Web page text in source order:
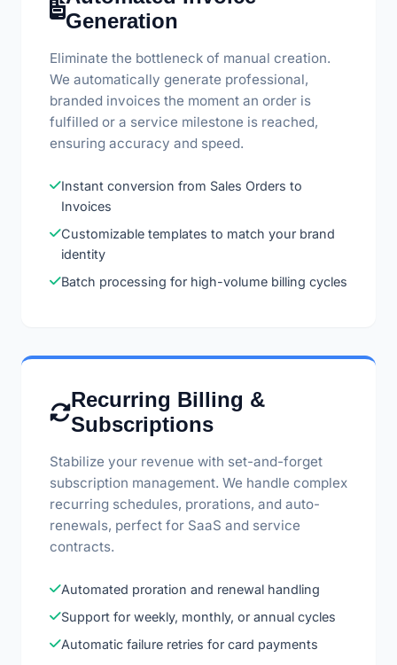
Generation
Eliminate the bottleneck of manual creation.
We automatically generate professional,
branded invoices the moment an order is
fulfilled or a service milestone is reached,
ensuring accuracy and speed.
Instant conversion from Sales Orders to
Invoices
Customizable templates to match your brand
identity
Batch processing for high-volume billing cycles
Recurring Billing &
Subscriptions
Stabilize your revenue with set-and-forget
subscription management. We handle complex
recurring schedules, prorations, and auto-
renewals, perfect for SaaS and service
contracts.
Automated proration and renewal handling
Support for weekly, monthly, or annual cycles
Automatic failure retries for card payments